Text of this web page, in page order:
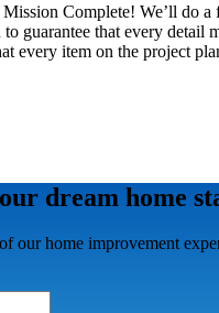
Mission Complete! We’ll do a
guarantee that every detail
every item on the project
dream home
our home improvement